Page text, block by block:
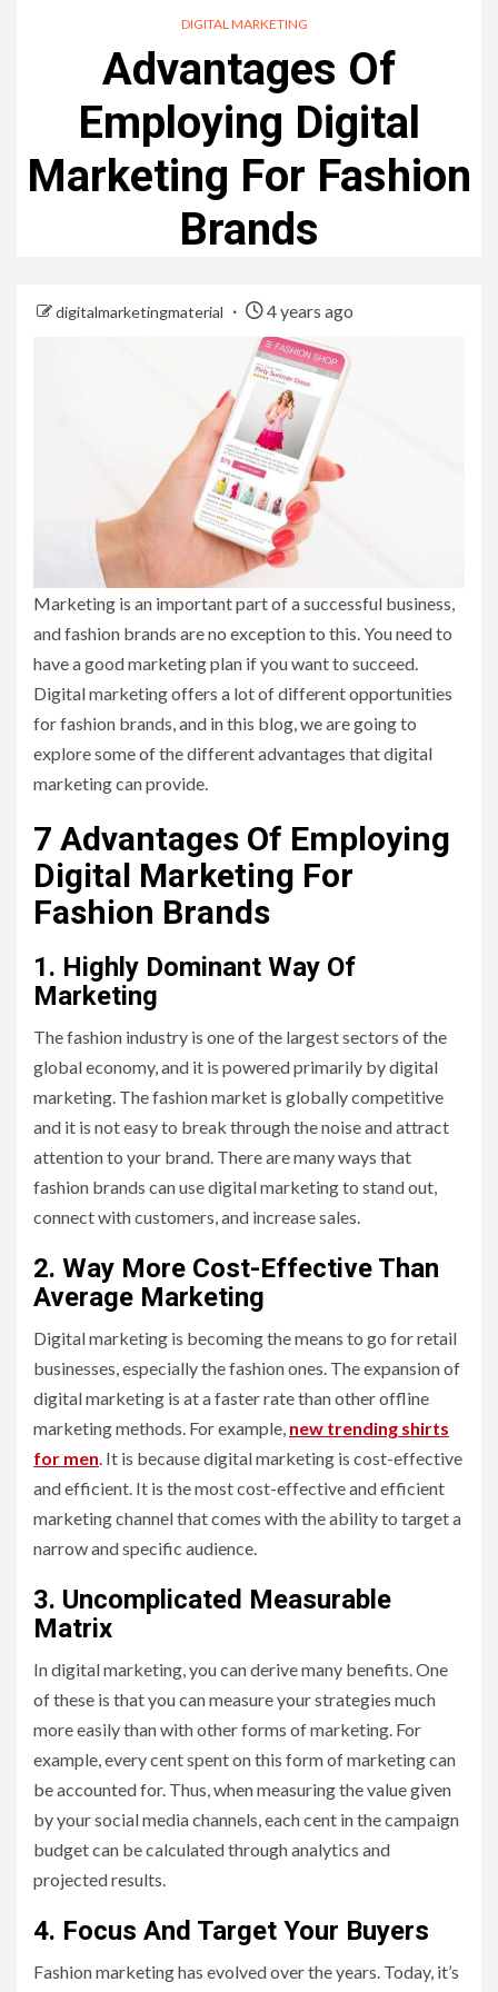
DIGITAL MARKETING
Advantages Of
Employing Digital
Marketing For Fashion
Brands
digitalmarketingmaterial 4 years ago
Marketing is an important part of a successful business,
and fashion brands are no exception to this. You need to
have a good marketing plan if you want to succeed.
Digital marketing offers a lot of different opportunities
for fashion brands, and in this blog, we are going to
explore some of the different advantages that digital
marketing can provide.
7 Advantages Of Employing
Digital Marketing For
Fashion Brands
1. Highly Dominant Way Of
Marketing
The fashion industry is one of the largest sectors of the
global economy, and it is powered primarily by digital
marketing. The fashion market is globally competitive
and it is not easy to break through the noise and attract
attention to your brand. There are many ways that
fashion brands can use digital marketing to stand out,
connect with customers, and increase sales.
2. Way More Cost-Effective Than
Average Marketing
Digital marketing is becoming the means to go for retail
businesses, especially the fashion ones. The expansion of
digital marketing is at a faster rate than other offline
marketing methods. For example, new trending shirts
for men. It is because digital marketing is cost-effective
and efficient. It is the most cost-effective and efficient
marketing channel that comes with the ability to target a
narrow and specific audience.
3. Uncomplicated Measurable
Matrix
In digital marketing, you can derive many benefits. One
of these is that you can measure your strategies much
more easily than with other forms of marketing. For
example, every cent spent on this form of marketing can
be accounted for. Thus, when measuring the value given
by your social media channels, each cent in the campaign
budget can be calculated through analytics and
projected results.
4. Focus And Target Your Buyers
Fashion marketing has evolved over the years. Today, it’s